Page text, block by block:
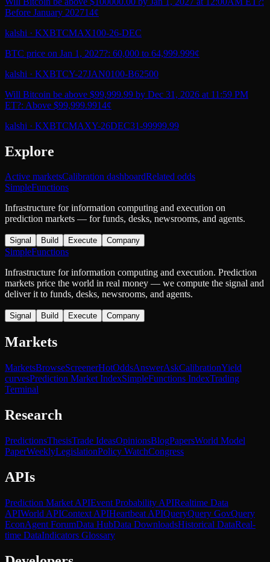
Before January 202714¢
kalshi · KXBTCMAX100-26-DEC
BTC price on Jan 1, 2027?: 60,000 to 64,999.999¢
kalshi · KXBTCY-27JAN0100-B62500
Will Bitcoin be above $99,999.99 by Dec 31, 2026 at 11:59 PM
ET?: Above $99,999.9914¢
kalshi · KXBTCMAXY-26DEC31-99999.99
Explore
Active marketsCalibration dashboardRelated odds
SimpleFunctions
Infrastructure for information computing and execution on
prediction markets — for funds, desks, newsrooms, and agents.
Signal Build Execute Company
SimpleFunctions
Infrastructure for information computing and execution. Prediction
markets price the world in real money — we compute the signal and
deliver it to funds, desks, newsrooms, and agents.
Signal Build Execute Company
Markets
MarketsBrowseScreenerHotOddsAnswerAskCalibrationYield
curvesPrediction Market IndexSimpleFunctions IndexTrading
Terminal
Research
PredictionsThesisTrade IdeasOpinionsBlogPapersWorld Model
PaperWeeklyLegislationPolicy WatchCongress
APIs
Prediction Market APIEvent Probability APIRealtime Data
APIWorld APIContext APIHeartbeat APIQueryQuery GovQuery
EconAgent ForumData HubData DownloadsHistorical DataReal-
time DataIndicators Glossary